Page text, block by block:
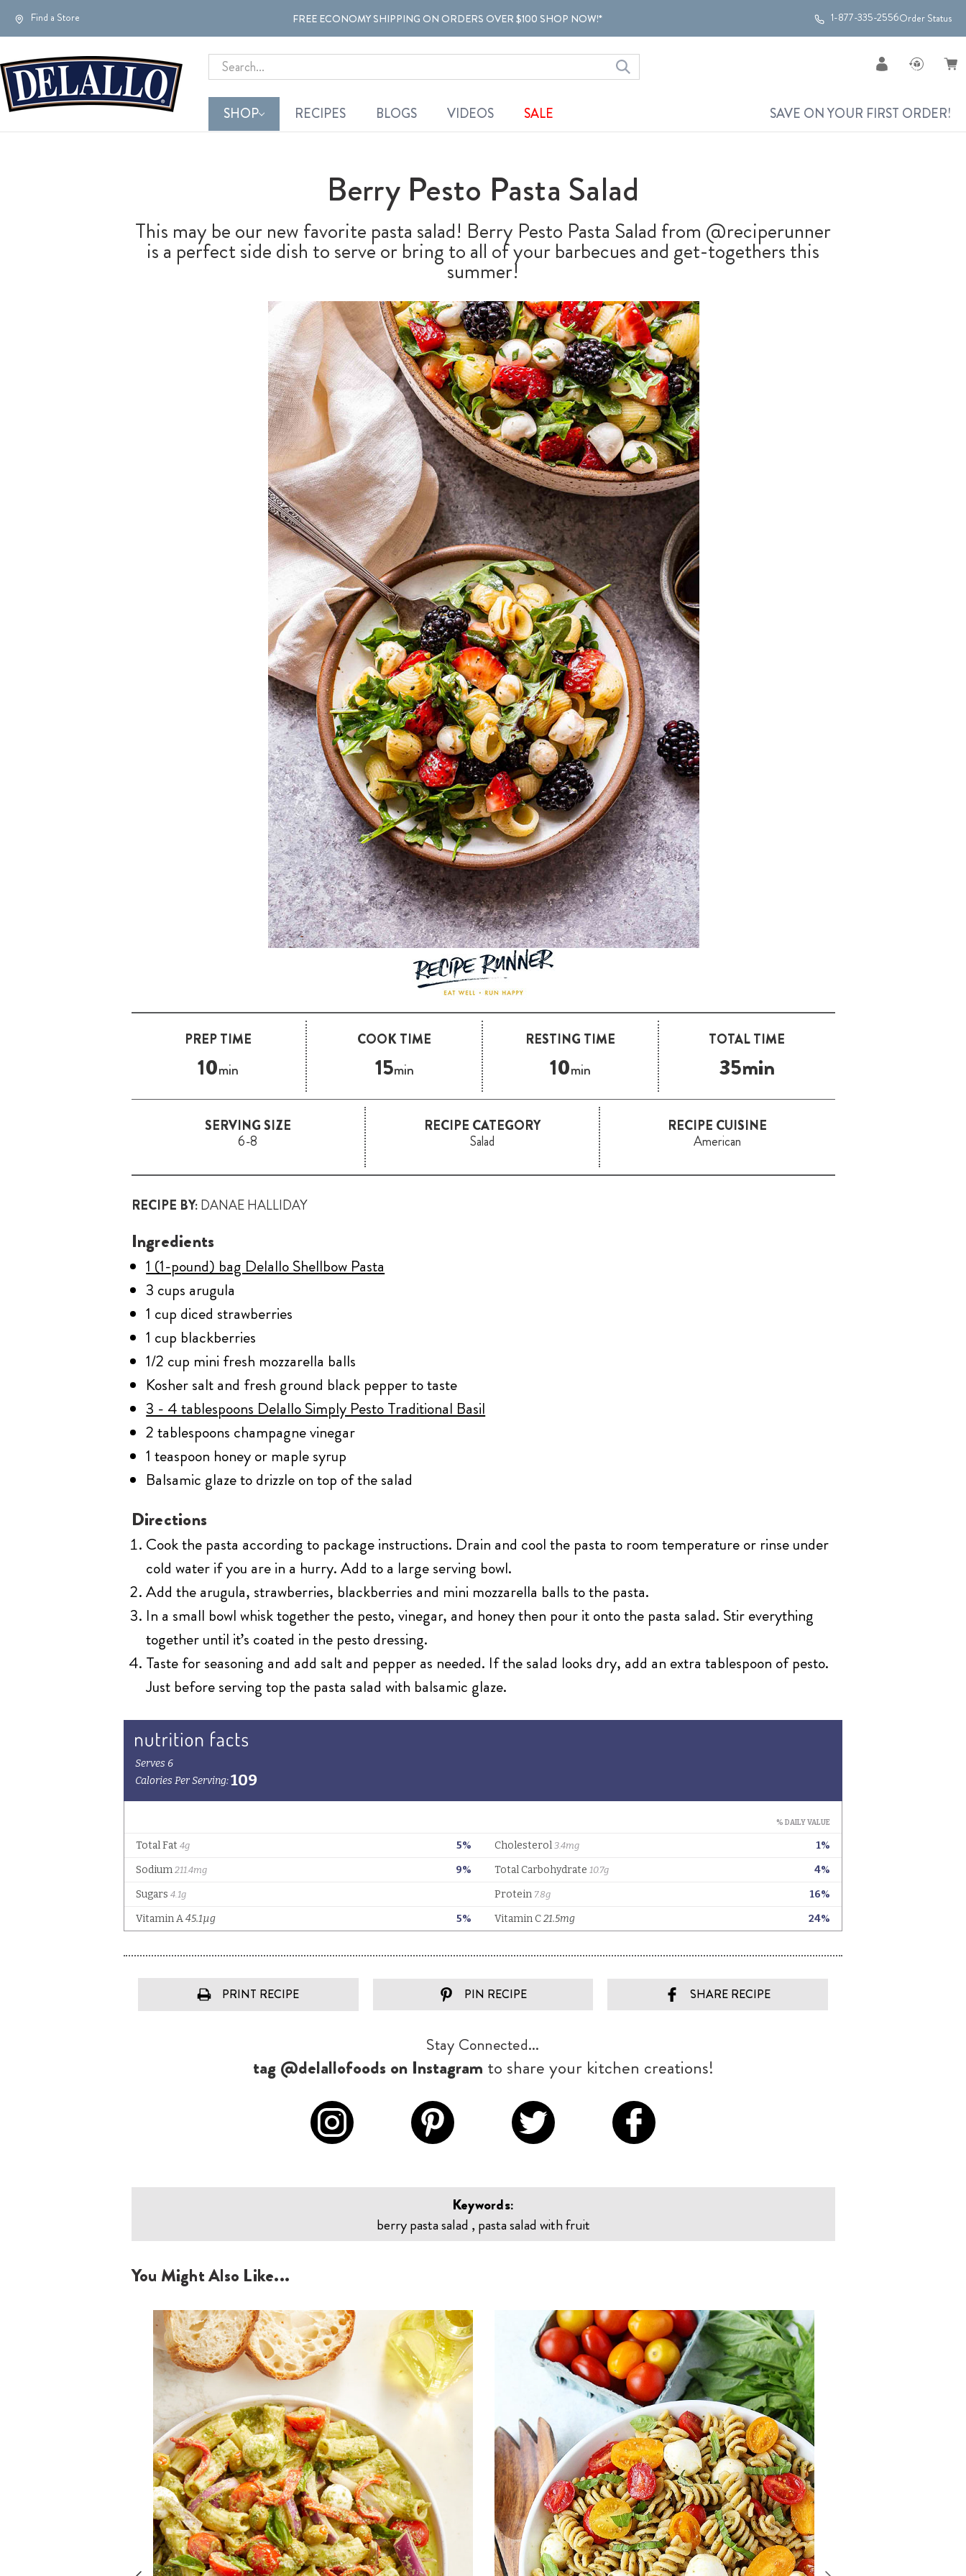
Find a Store FREE ECONOMY SHIPPING ON ORDERS OVER $100 SHOP NOW!* 1-877-335-2556Order Status
Search
SHOP RECIPES BLOGS VIDEOS SALE SAVE ON YOUR FIRST ORDER!
Berry Pesto Pasta Salad
This may be our new favorite pasta salad! Berry Pesto Pasta Salad from @reciperunner
is a perfect side dish to serve or bring to all of your barbecues and get-togethers this
summer!
PREP TIME
10min
COOK TIME
15min
RESTING TIME
10min
TOTAL TIME
35min
SERVING SIZE
6-8
RECIPE CATEGORY
Salad
RECIPE CUISINE
American
RECIPE BY:DANAE HALLIDAY
Ingredients
1 (1-pound) bag Delallo Shellbow Pasta
3 cups arugula
1 cup diced strawberries
1 cup blackberries
1/2 cup mini fresh mozzarella balls
Kosher salt and fresh ground black pepper to taste
3 - 4 tablespoons Delallo Simply Pesto Traditional Basil
2 tablespoons champagne vinegar
1 teaspoon honey or maple syrup
Balsamic glaze to drizzle on top of the salad
Directions
Cook the pasta according to package instructions. Drain and cool the pasta to room temperature or rinse under
cold water if you are in a hurry. Add to a large serving bowl.
Add the arugula, strawberries, blackberries and mini mozzarella balls to the pasta.
In a small bowl whisk together the pesto, vinegar, and honey then pour it onto the pasta salad. Stir everything
together until it’s coated in the pesto dressing.
Taste for seasoning and add salt and pepper as needed. If the salad looks dry, add an extra tablespoon of pesto.
Just before serving top the pasta salad with balsamic glaze.
PRINT RECIPE PIN RECIPE SHARE RECIPE
Stay Connected...
tag @delallofoods on Instagram to share your kitchen creations!
Keywords:
berry pasta salad , pasta salad with fruit
You Might Also Like...